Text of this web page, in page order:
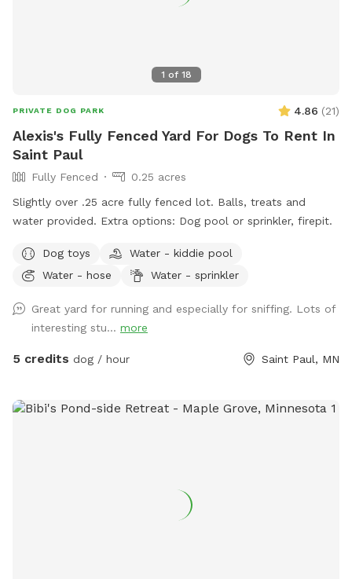
1 of 18
PRIVATE DOG PARK 4.86 (21)
Alexis's Fully Fenced Yard For Dogs To Rent In
Saint Paul
Fully Fenced
0.25 acres
Slightly over .25 acre fully fenced lot. Balls, treats and
water provided. Extra options: Dog pool or sprinkler, firepit.
Dog toys
Water - kiddie pool
Water - hose
Water - sprinkler
Great yard for running and especially for sniffing. Lots of
interesting stu... more
5 credits dog / hour Saint Paul, MN